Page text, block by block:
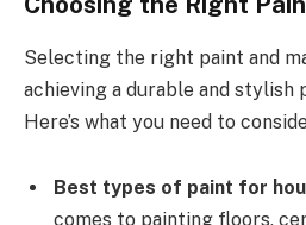
Selecting the right paint and
achieving a durable and stylish
Here’s what you need to
Best types of paint for
comes to painting floors,